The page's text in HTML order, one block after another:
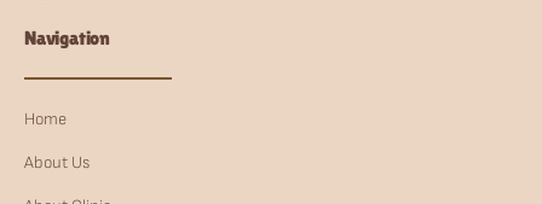
Navigation
Home
About Us